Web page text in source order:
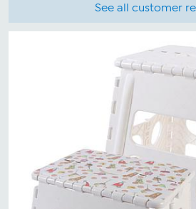
See all customer